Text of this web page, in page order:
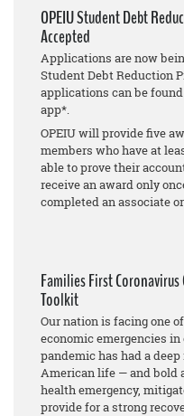
OPEIU Student Debt
Accepted
Applications are now
Student Debt Reduction
applications can be found
app*.
OPEIU will provide five
members who have at
able to prove their
receive an award only
completed an associate
Families First
Toolkit
Our nation is facing one
economic emergencies in
pandemic has had a
American life — and bold
health emergency,
provide for a strong